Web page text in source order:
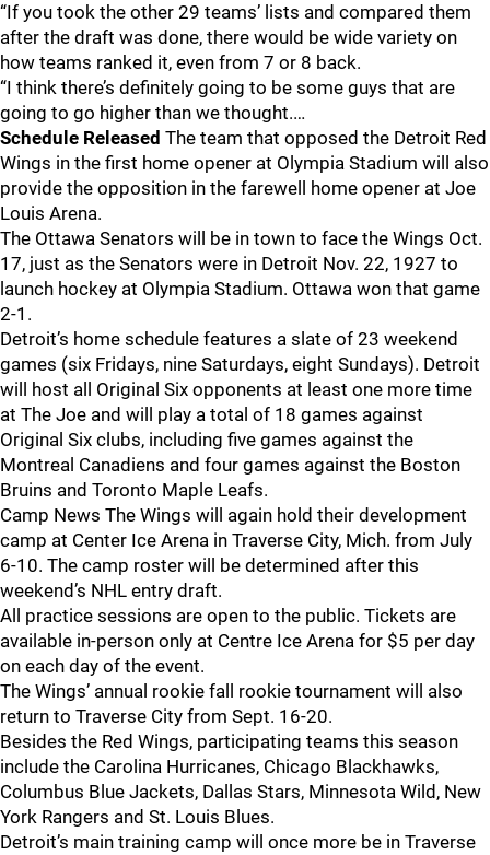
“If you took the other 29 teams’ lists and compared them
after the draft was done, there would be wide variety on
how teams ranked it, even from 7 or 8 back.
“I think there’s definitely going to be some guys that are
going to go higher than we thought.…
Schedule Released The team that opposed the Detroit Red
Wings in the first home opener at Olympia Stadium will also
provide the opposition in the farewell home opener at Joe
Louis Arena.
The Ottawa Senators will be in town to face the Wings Oct.
17, just as the Senators were in Detroit Nov. 22, 1927 to
launch hockey at Olympia Stadium. Ottawa won that game
2-1.
Detroit’s home schedule features a slate of 23 weekend
games (six Fridays, nine Saturdays, eight Sundays). Detroit
will host all Original Six opponents at least one more time
at The Joe and will play a total of 18 games against
Original Six clubs, including five games against the
Montreal Canadiens and four games against the Boston
Bruins and Toronto Maple Leafs.
Camp News The Wings will again hold their development
camp at Center Ice Arena in Traverse City, Mich. from July
6-10. The camp roster will be determined after this
weekend’s NHL entry draft.
All practice sessions are open to the public. Tickets are
available in-person only at Centre Ice Arena for $5 per day
on each day of the event.
The Wings’ annual rookie fall rookie tournament will also
return to Traverse City from Sept. 16-20.
Besides the Red Wings, participating teams this season
include the Carolina Hurricanes, Chicago Blackhawks,
Columbus Blue Jackets, Dallas Stars, Minnesota Wild, New
York Rangers and St. Louis Blues.
Detroit’s main training camp will once more be in Traverse